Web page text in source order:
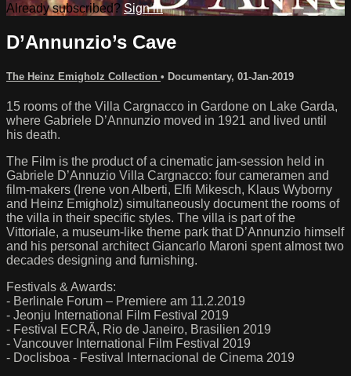
Already subscribed? Sign in
D’Annunzio’s Cave
The Heinz Emigholz Collection • Documentary, 01-Jan-2019
15 rooms of the Villa Cargnacco in Gardone on Lake Garda,
where Gabriele D’Annunzio moved in 1921 and lived until
his death.
The Film is the product of a cinematic jam-session held in
Gabriele D’Annuzio Villa Cargnacco: four cameramen and
film-makers (Irene von Alberti, Elfi Mikesch, Klaus Wyborny
and Heinz Emigholz) simultaneously document the rooms of
the villa in their specific styles. The villa is part of the
Vittoriale, a museum-like theme park that D’Annunzio himself
and his personal architect Giancarlo Maroni spent almost two
decades designing and furnishing.
Festivals & Awards:
- Berlinale Forum – Premiere am 11.2.2019
- Jeonju International Film Festival 2019
- Festival ECRÃ, Rio de Janeiro, Brasilien 2019
- Vancouver International Film Festival 2019
- Doclisboa - Festival Internacional de Cinema 2019